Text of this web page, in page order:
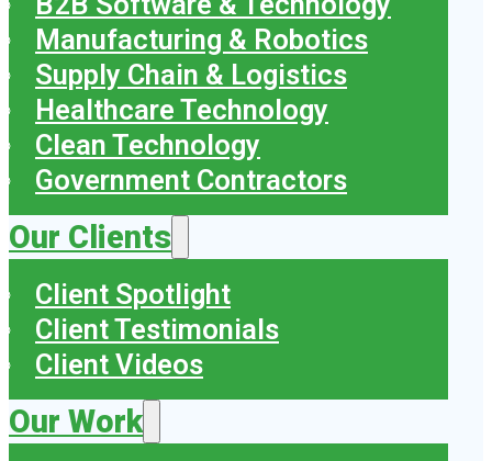
Manufacturing & Robotics
Supply Chain & Logistics
Healthcare Technology
Clean Technology
Government Contractors
Our Clients
Client Spotlight
Client Testimonials
Client Videos
Our Work